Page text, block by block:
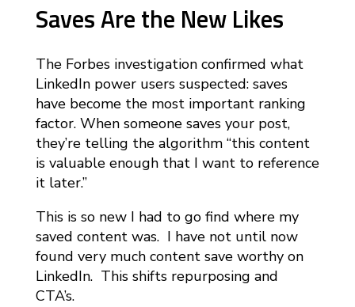
Saves Are the New Likes
The Forbes investigation confirmed what
LinkedIn power users suspected: saves
have become the most important ranking
factor. When someone saves your post,
they’re telling the algorithm “this content
is valuable enough that I want to reference
it later.”
This is so new I had to go find where my
saved content was. I have not until now
found very much content save worthy on
LinkedIn. This shifts repurposing and
CTA’s.